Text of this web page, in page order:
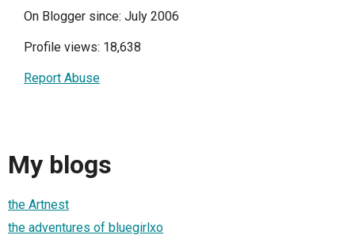
On Blogger since: July 2006
Profile views: 18,638
Report Abuse
My blogs
the Artnest
the adventures of bluegirlxo